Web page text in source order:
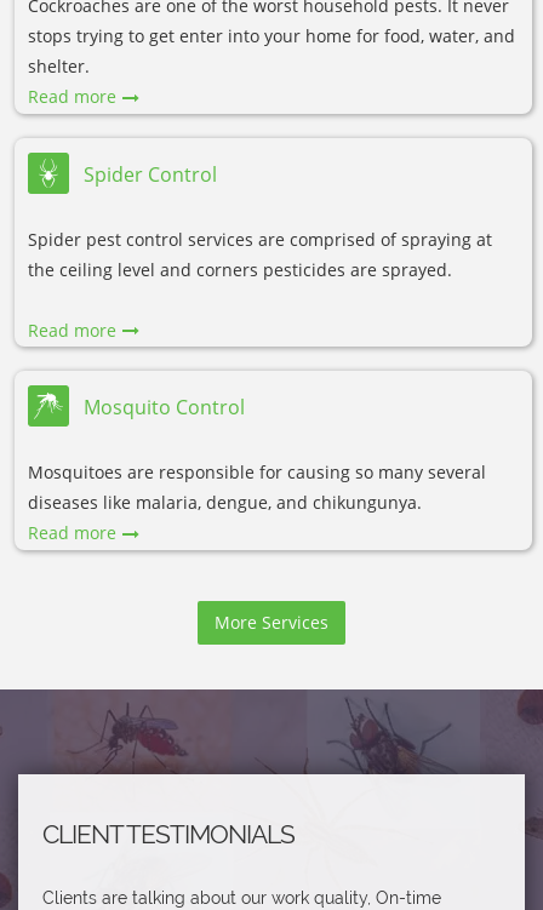
Cockroaches are one of the worst household pests. It never
stops trying to get enter into your home for food, water, and
shelter.
Read more
Spider Control
Spider pest control services are comprised of spraying at
the ceiling level and corners pesticides are sprayed.
Read more
Mosquito Control
Mosquitoes are responsible for causing so many several
diseases like malaria, dengue, and chikungunya.
Read more
More Services
CLIENT TESTIMONIALS
Clients are talking about our work quality, On-time